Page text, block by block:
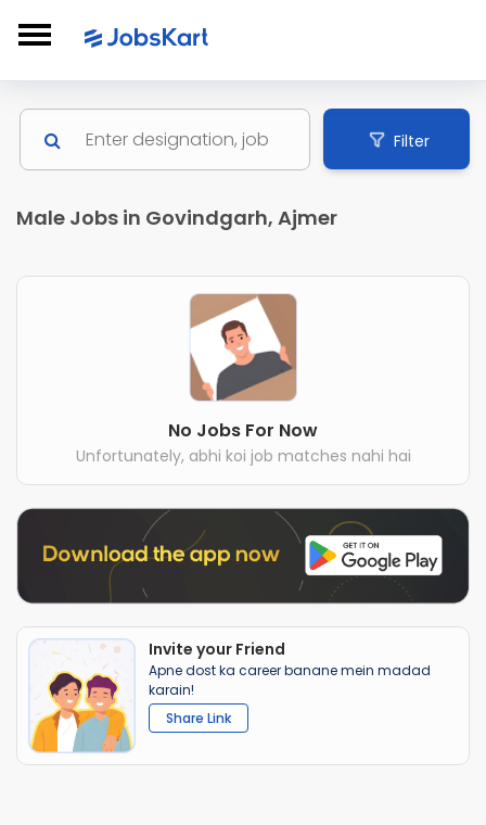
Filter
Male Jobs in Govindgarh, Ajmer
No Jobs For Now
Unfortunately, abhi koi job matches nahi hai
Invite your Friend
Apne dost ka career banane mein madad
karain!
Share Link